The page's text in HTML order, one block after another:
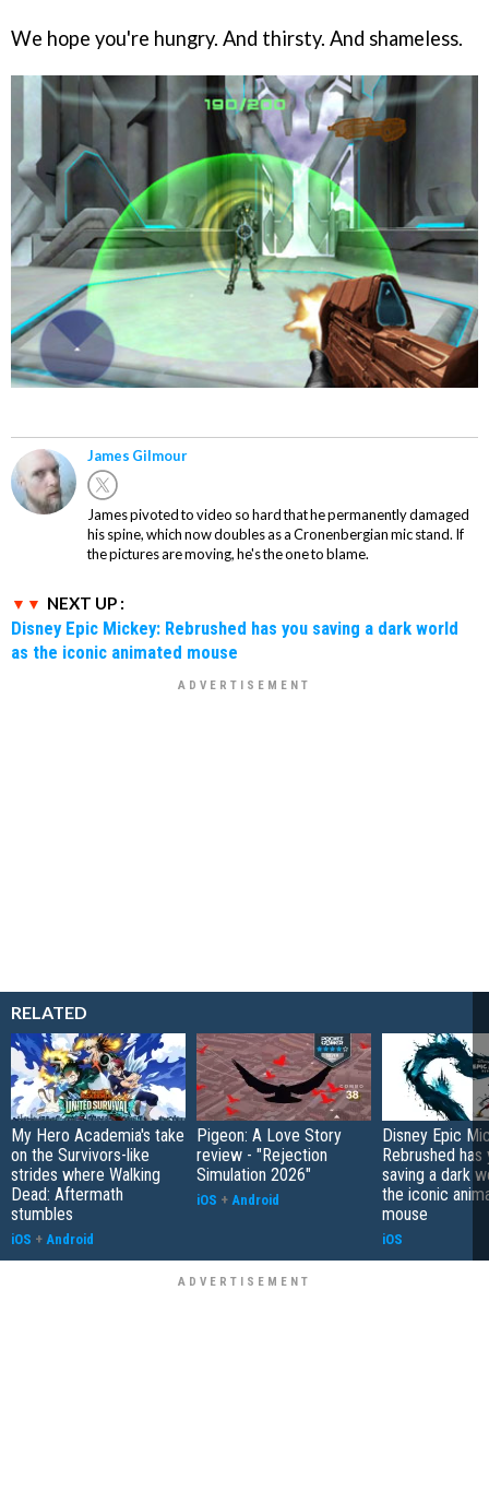
We hope you're hungry. And thirsty. And shameless.
James Gilmour
James pivoted to video so hard that he permanently damaged
his spine, which now doubles as a Cronenbergian mic stand. If
the pictures are moving, he's the one to blame.
NEXT UP :
Disney Epic Mickey: Rebrushed has you saving a dark world
as the iconic animated mouse
RELATED
My Hero Academia's take
on the Survivors-like
strides where Walking
Dead: Aftermath
stumbles
iOS + Android
Pigeon: A Love Story
review - "Rejection
Simulation 2026"
iOS + Android
Disney Epic
Rebrushed has
saving a dark
the iconic
mouse
iOS